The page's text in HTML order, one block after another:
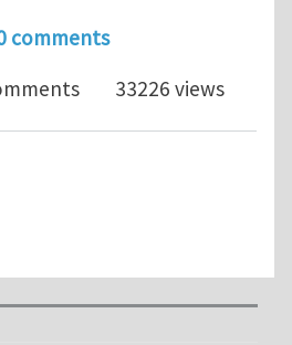
Beginners :: Problems &
comments
33226 views